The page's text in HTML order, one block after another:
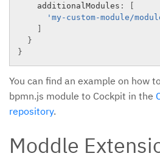
    additionalModules
:
[
'my-custom-module/
]
}
}
You can find an example on how
bpmn.js module to Cockpit in the
repository.
Moddle